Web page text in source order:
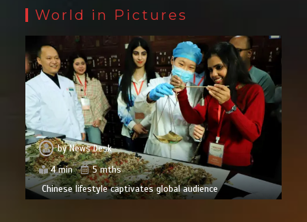
World in Pictures
byNews Desk
4 min
5 mths
Chinese lifestyle captivates global audience